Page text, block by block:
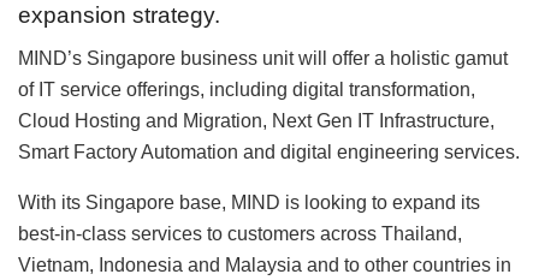
expansion strategy.
MIND’s Singapore business unit will offer a holistic gamut
of IT service offerings, including digital transformation,
Cloud Hosting and Migration, Next Gen IT Infrastructure,
Smart Factory Automation and digital engineering services.
With its Singapore base, MIND is looking to expand its
best-in-class services to customers across Thailand,
Vietnam, Indonesia and Malaysia and to other countries in